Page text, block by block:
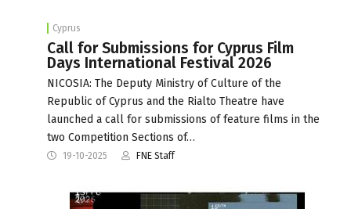
Cyprus
Call for Submissions for Cyprus Film
Days International Festival 2026
NICOSIA: The Deputy Ministry of Culture of the
Republic of Cyprus and the Rialto Theatre have
launched a call for submissions of feature films in the
two Competition Sections of…
19-10-2025 FNE Staff